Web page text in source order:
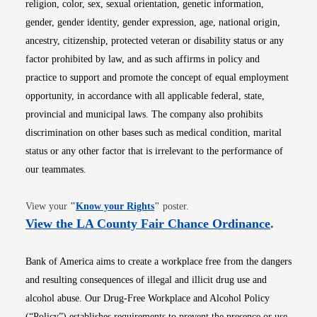
religion, color, sex, sexual orientation, genetic information,
gender, gender identity, gender expression, age, national origin,
ancestry, citizenship, protected veteran or disability status or any
factor prohibited by law, and as such affirms in policy and
practice to support and promote the concept of equal employment
opportunity, in accordance with all applicable federal, state,
provincial and municipal laws. The company also prohibits
discrimination on other bases such as medical condition, marital
status or any other factor that is irrelevant to the performance of
our teammates.
View your "Know your RightsOpens in new window
" poster.
View the LA County Fair Chance OrdinanceOpens
.
Bank of America aims to create a workplace free from the dangers
and resulting consequences of illegal and illicit drug use and
alcohol abuse. Our Drug-Free Workplace and Alcohol Policy